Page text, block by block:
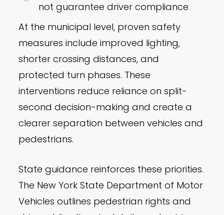
not guarantee driver compliance
At the municipal level, proven safety
measures include improved lighting,
shorter crossing distances, and
protected turn phases. These
interventions reduce reliance on split-
second decision-making and create a
clearer separation between vehicles and
pedestrians.
State guidance reinforces these priorities.
The New York State Department of Motor
Vehicles outlines pedestrian rights and